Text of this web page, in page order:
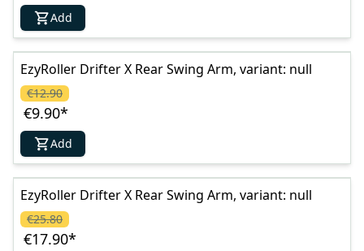
Add
EzyRoller Drifter X Rear Swing Arm, variant: null
€9.90*
€12.90
Add
EzyRoller Drifter X Rear Swing Arm, variant: null
€17.90*
€25.80